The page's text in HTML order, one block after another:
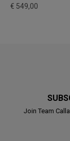
€ 549,00
Join Team